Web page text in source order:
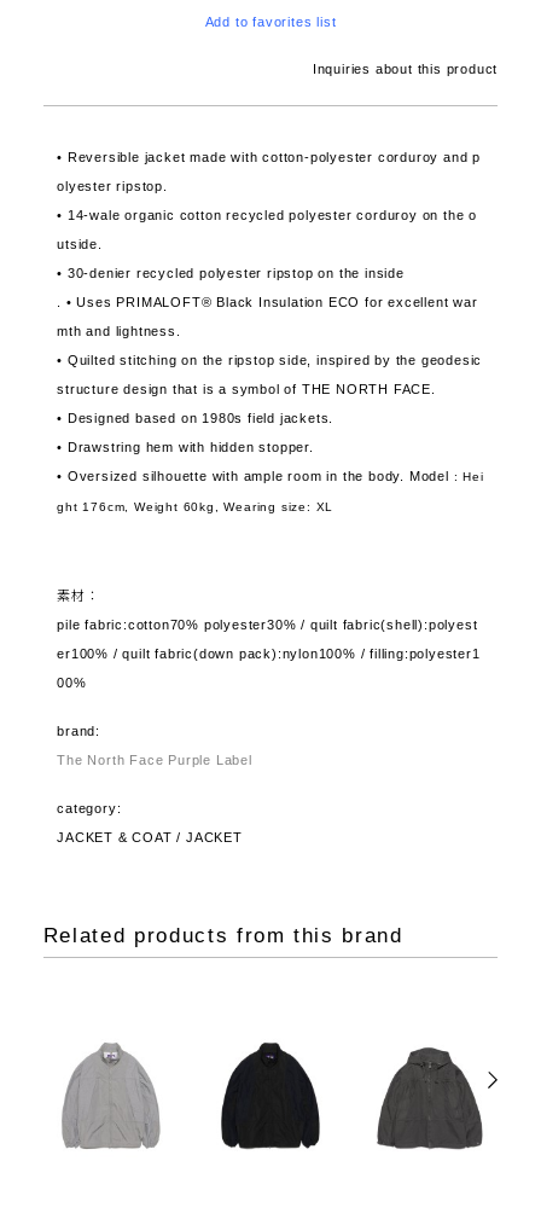
Add to favorites list
Inquiries about this product
• Reversible jacket made with cotton-polyester corduroy and p
olyester ripstop.
• 14-wale organic cotton recycled polyester corduroy on the o
utside.
• 30-denier recycled polyester ripstop on the inside
. • Uses PRIMALOFT® Black Insulation ECO for excellent war
mth and lightness.
• Quilted stitching on the ripstop side, inspired by the geodesic
structure design that is a symbol of THE NORTH FACE.
• Designed based on 1980s field jackets.
• Drawstring hem with hidden stopper.
• Oversized silhouette with ample room in the body. Model : Hei
ght 176cm, Weight 60kg,Wearing size: XL
素材：
pile fabric:cotton70% polyester30% / quilt fabric(shell):polyest
er100% / quilt fabric(down pack):nylon100% / filling:polyester1
00%
brand:
The North Face Purple Label
category:
JACKET & COAT / JACKET
Related products from this brand